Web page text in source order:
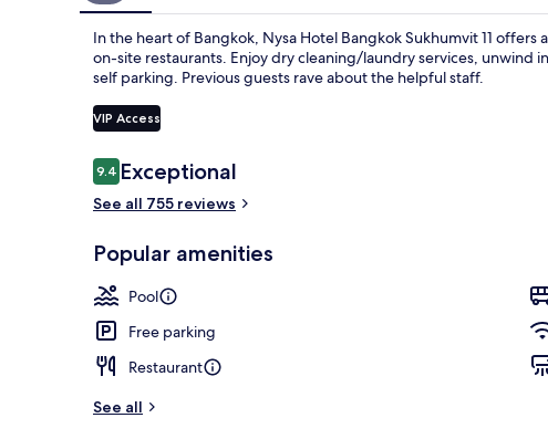
In the heart of Bangkok, Nysa Hotel Bangkok Sukhumvit 11
on-site restaurants. Enjoy dry cleaning/laundry services,
self parking. Previous guests rave about the helpful staff.
VIP Access
Reviews
9.49.4 out of 10
Exceptional
See all 755 reviews
Popular amenities
Pool
Free parking
Restaurant
See all